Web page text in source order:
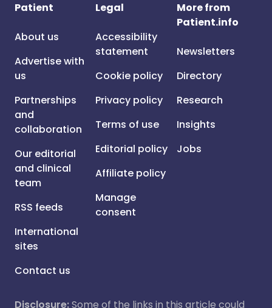
Patient
About us
Advertise with
us
Partnerships
and
collaboration
Our editorial
and clinical
team
RSS feeds
International
sites
Contact us
Legal
Accessibility
statement
Cookie policy
Privacy policy
Terms of use
Editorial policy
Affiliate policy
Manage
consent
More from
Patient.info
Newsletters
Directory
Research
Insights
Jobs
Disclosure:Some of the links in this article could